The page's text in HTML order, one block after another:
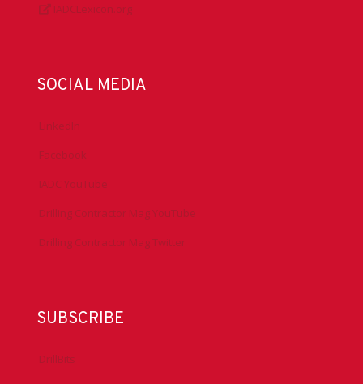
IADCLexicon.org
SOCIAL MEDIA
LinkedIn
Facebook
IADC YouTube
Drilling Contractor Mag YouTube
Drilling Contractor Mag Twitter
SUBSCRIBE
DrillBits